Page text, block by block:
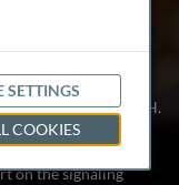
at Northwestern
of the Robert H.
University.
for Interferon
on the signaling
SETTINGS
COOKIES